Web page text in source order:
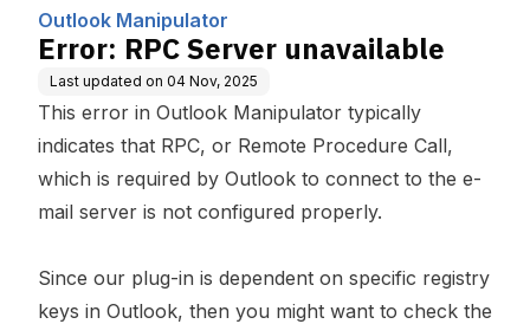
Outlook Manipulator
Error: RPC Server unavailable
Last updated on 04 Nov, 2025
This error in Outlook Manipulator typically
indicates that RPC, or Remote Procedure Call,
which is required by Outlook to connect to the e-
mail server is not configured properly.
Since our plug-in is dependent on specific registry
keys in Outlook, then you might want to check the